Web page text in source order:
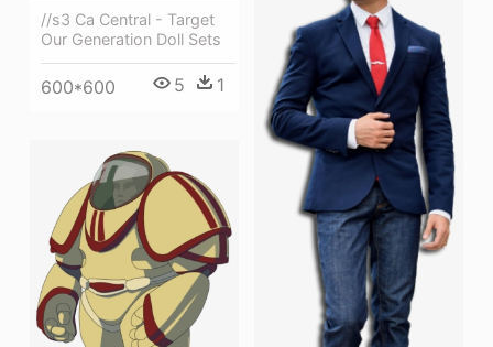
//s3 Ca Central - Target
Our Generation Doll Sets
600*600 5 1